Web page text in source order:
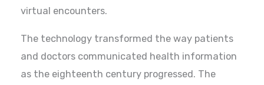
virtual encounters.
The technology transformed the way patients
and doctors communicated health information
as the eighteenth century progressed. The